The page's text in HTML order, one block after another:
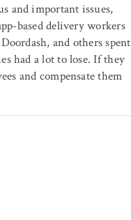
and important issues,
based delivery workers
and others spent
had a lot to lose. If they
and compensate them